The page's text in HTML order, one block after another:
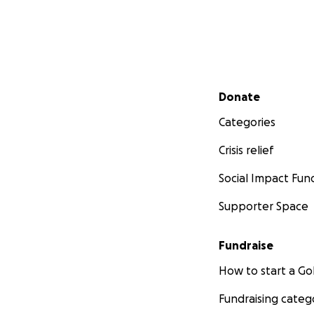
Secondary menu
Donate
Categories
Crisis relief
Social Impact
Supporter Space
Fundraise
How to start a
Fundraising